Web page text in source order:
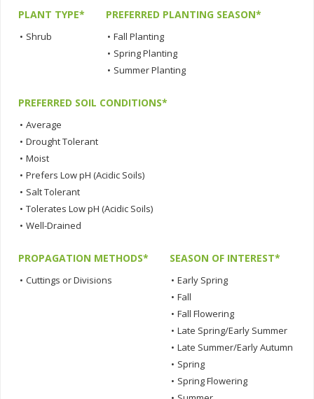
PLANT TYPE*
• Shrub
PREFERRED PLANTING SEASON*
• Fall Planting
• Spring Planting
• Summer Planting
PREFERRED SOIL CONDITIONS*
• Average
• Drought Tolerant
• Moist
• Prefers Low pH (Acidic Soils)
• Salt Tolerant
• Tolerates Low pH (Acidic Soils)
• Well-Drained
PROPAGATION METHODS*
• Cuttings or Divisions
SEASON OF INTEREST*
• Early Spring
• Fall
• Fall Flowering
• Late Spring/Early Summer
• Late Summer/Early Autumn
• Spring
• Spring Flowering